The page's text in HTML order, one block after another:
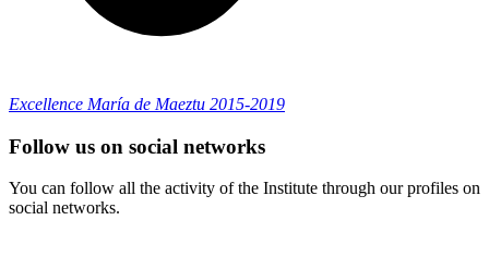
Excellence María de Maeztu 2015-2019
Follow us on social networks
You can follow all the activity of the Institute through our profiles on
social networks.